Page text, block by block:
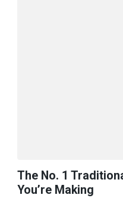
The No. 1
You’re Making